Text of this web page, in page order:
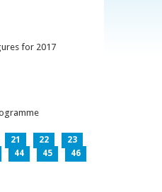
for 2017
21 22
23
44 45
46